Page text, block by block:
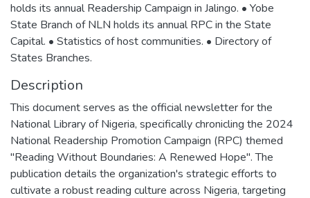
holds its annual Readership Campaign in Jalingo. • Yobe
State Branch of NLN holds its annual RPC in the State
Capital. • Statistics of host communities. • Directory of
States Branches.
Description
This document serves as the official newsletter for the
National Library of Nigeria, specifically chronicling the 2024
National Readership Promotion Campaign (RPC) themed
"Reading Without Boundaries: A Renewed Hope". The
publication details the organization's strategic efforts to
cultivate a robust reading culture across Nigeria, targeting